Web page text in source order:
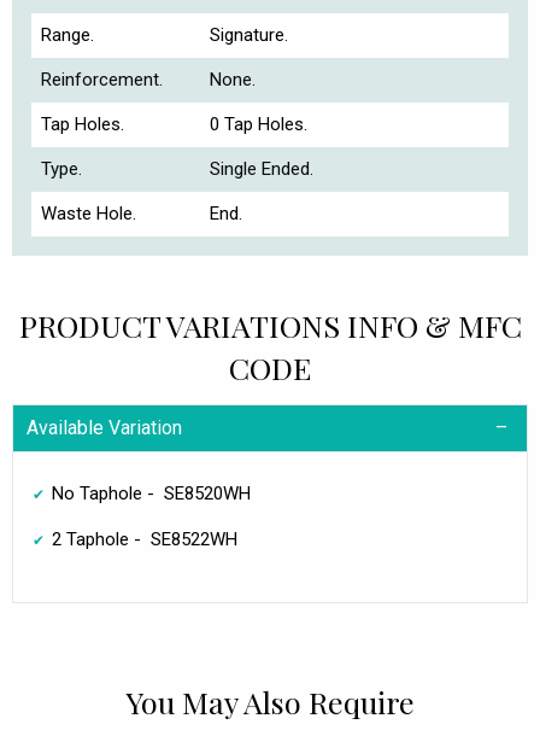
Range. Signature.
Reinforcement. None.
Tap Holes. 0 Tap Holes.
Type. Single Ended.
Waste Hole. End.
PRODUCT VARIATIONS INFO & MFC
CODE
Available Variation
No Taphole - SE8520WH
2 Taphole - SE8522WH
You May Also Require